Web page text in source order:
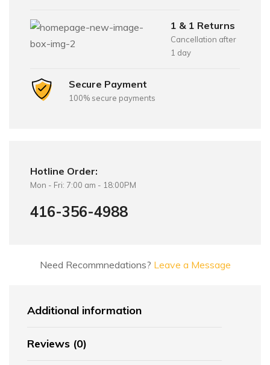
1 & 1 Returns
Cancellation after
1 day
Secure Payment
100% secure payments
Hotline Order:
Mon - Fri: 7:00 am - 18:00PM
416-356-4988
Need Recommnedations? Leave a Message
Additional information
Reviews (0)